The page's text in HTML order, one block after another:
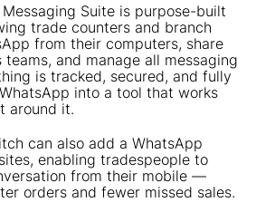
Suite is purpose-built
trade counters and branch
from their computers, share
teams, and manage all messaging
is tracked, secured, and fully
into a tool that works
around it.
can also add a WhatsApp
enabling tradespeople to
from their mobile —
orders and fewer missed sales.